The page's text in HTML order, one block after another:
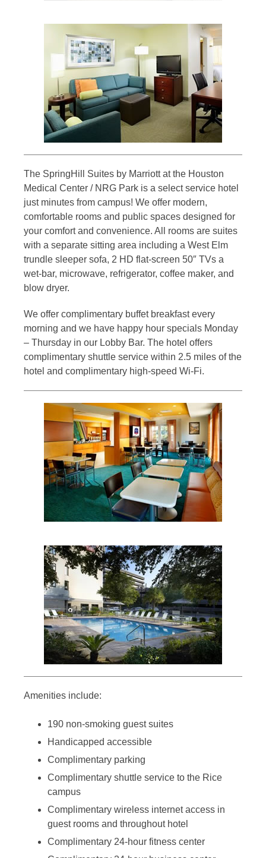
The SpringHill Suites by Marriott at the Houston
Medical Center / NRG Park is a select service hotel
just minutes from campus! We offer modern,
comfortable rooms and public spaces designed for
your comfort and convenience. All rooms are suites
with a separate sitting area including a West Elm
trundle sleeper sofa, 2 HD flat-screen 50″ TVs a
wet-bar, microwave, refrigerator, coffee maker, and
blow dryer.
We offer complimentary buffet breakfast every
morning and we have happy hour specials Monday
– Thursday in our Lobby Bar. The hotel offers
complimentary shuttle service within 2.5 miles of the
hotel and complimentary high-speed Wi-Fi.
Amenities include:
190 non-smoking guest suites
Handicapped accessible
Complimentary parking
Complimentary shuttle service to the Rice
campus
Complimentary wireless internet access in
guest rooms and throughout hotel
Complimentary 24-hour fitness center